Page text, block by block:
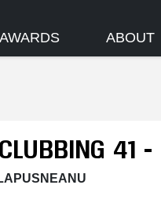
AWARDS ABOUT
41 -